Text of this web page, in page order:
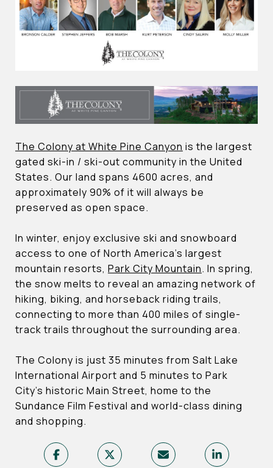
The Colony at White Pine Canyon is the largest
gated ski-in / ski-out community in the United
States. Our land spans 4600 acres, and
approximately 90% of it will always be
preserved as open space.
In winter, enjoy exclusive ski and snowboard
access to one of North America’s largest
mountain resorts, Park City Mountain. In spring,
the snow melts to reveal an amazing network of
hiking, biking, and horseback riding trails,
connecting to more than 400 miles of single-
track trails throughout the surrounding area.
The Colony is just 35 minutes from Salt Lake
International Airport and 5 minutes to Park
City’s historic Main Street, home to the
Sundance Film Festival and world-class dining
and shopping.